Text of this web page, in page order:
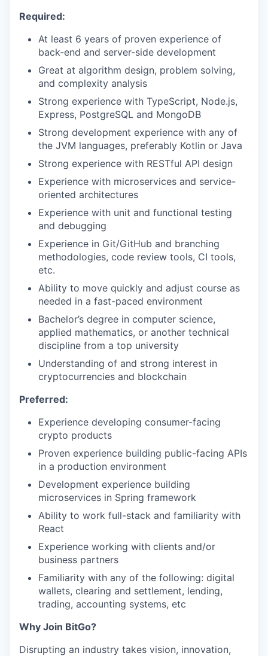
Required:
At least 6 years of proven experience of
back-end and server-side development
Great at algorithm design, problem solving,
and complexity analysis
Strong experience with TypeScript, Node.js,
Express, PostgreSQL and MongoDB
Strong development experience with any of
the JVM languages, preferably Kotlin or Java
Strong experience with RESTful API design
Experience with microservices and service-
oriented architectures
Experience with unit and functional testing
and debugging
Experience in Git/GitHub and branching
methodologies, code review tools, CI tools,
etc.
Ability to move quickly and adjust course as
needed in a fast-paced environment
Bachelor’s degree in computer science,
applied mathematics, or another technical
discipline from a top university
Understanding of and strong interest in
cryptocurrencies and blockchain
Preferred:
Experience developing consumer-facing
crypto products
Proven experience building public-facing APIs
in a production environment
Development experience building
microservices in Spring framework
Ability to work full-stack and familiarity with
React
Experience working with clients and/or
business partners
Familiarity with any of the following: digital
wallets, clearing and settlement, lending,
trading, accounting systems, etc
Why Join BitGo?
Disrupting an industry takes vision, innovation,